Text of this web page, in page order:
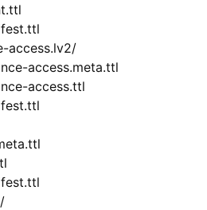
access.lv2/
access.meta.ttl
access.ttl